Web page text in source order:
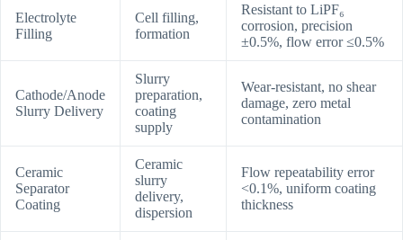
Electrolyte
Filling
Cell filling,
formation
Resistant to LiPF₆
corrosion, precision
±0.5%, flow error ≤0.5%
Cathode/Anode
Slurry Delivery
Slurry
preparation,
coating
supply
Wear-resistant, no shear
damage, zero metal
contamination
Ceramic
Separator
Coating
Ceramic
slurry
delivery,
dispersion
Flow repeatability error
<0.1%, uniform coating
thickness